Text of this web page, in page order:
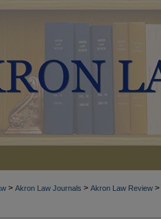
> Akron Law Journals > Akron Law Review >